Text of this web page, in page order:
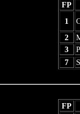
FP
1
2
3
7
FP